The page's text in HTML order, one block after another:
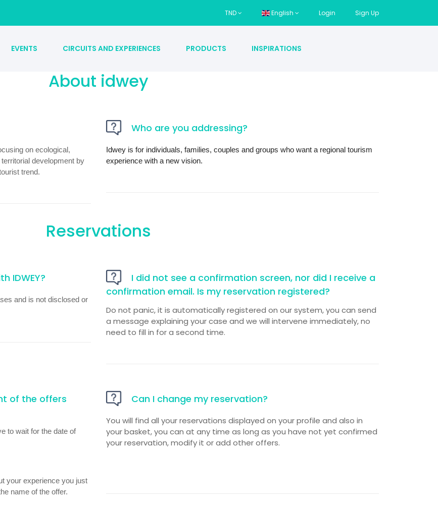
TND English Login Sign Up
EVENTS CIRCUITS AND EXPERIENCES PRODUCTS INSPIRATIONS
About idwey
on ecological,
development by
trend.
Who are you addressing?
Idwey is for individuals, families, couples and groups who want a regional tourism
experience with a new vision.
Reservations
IDWEY?
and is not disclosed or
I did not see a confirmation screen, nor did I receive a
confirmation email. Is my reservation registered?
Do not panic, it is automatically registered on our system, you can send
a message explaining your case and we will intervene immediately, no
need to fill in for a second time.
of the offers
to wait for the date of
your experience you just
name of the offer.
Can I change my reservation?
You will find all your reservations displayed on your profile and also in
your basket, you can at any time as long as you have not yet confirmed
your reservation, modify it or add other offers.